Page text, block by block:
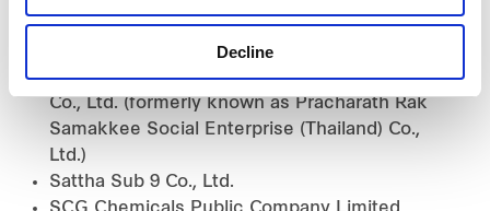
Decline
Plantheon Co., Ltd.
Red Bull Distillery (1988) Co., Ltd. (Chairman)
Rurak Samakkee Social Enterprise (Thailand)
Co., Ltd. (formerly known as Pracharath Rak
Samakkee Social Enterprise (Thailand) Co.,
Ltd.)
Sattha Sub 9 Co., Ltd.